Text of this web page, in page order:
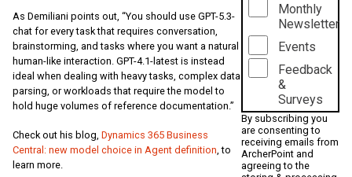
As Demiliani points out, “You should use GPT-5.3-
chat for every task that requires conversation,
brainstorming, and tasks where you want a natural
human-like interaction. GPT-4.1-latest is instead
ideal when dealing with heavy tasks, complex data
parsing, or workloads that require the model to
hold huge volumes of reference documentation.”
Check out his blog, Dynamics 365 Business
Central: new model choice in Agent definition, to
learn more.
Monthly
Newsletter
Events
Feedback
&
Surveys
By subscribing you
are consenting to
receiving emails from
ArcherPoint and
agreeing to the